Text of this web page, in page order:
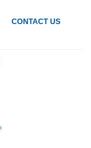
CONTACT US